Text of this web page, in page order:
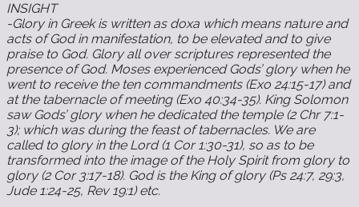
INSIGHT
-Glory in Greek is written as doxa which means nature and
acts of God in manifestation, to be elevated and to give
praise to God. Glory all over scriptures represented the
presence of God. Moses experienced Gods’ glory when he
went to receive the ten commandments (Exo 24:15-17) and
at the tabernacle of meeting (Exo 40:34-35). King Solomon
saw Gods’ glory when he dedicated the temple (2 Chr 7:1-
3); which was during the feast of tabernacles. We are
called to glory in the Lord (1 Cor 1:30-31), so as to be
transformed into the image of the Holy Spirit from glory to
glory (2 Cor 3:17-18). God is the King of glory (Ps 24:7, 29:3,
Jude 1:24-25, Rev 19:1) etc.